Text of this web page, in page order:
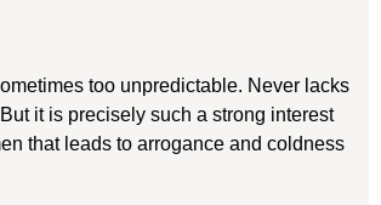
too unpredictable. Never lacks
it is precisely such a strong interest
that leads to arrogance and coldness